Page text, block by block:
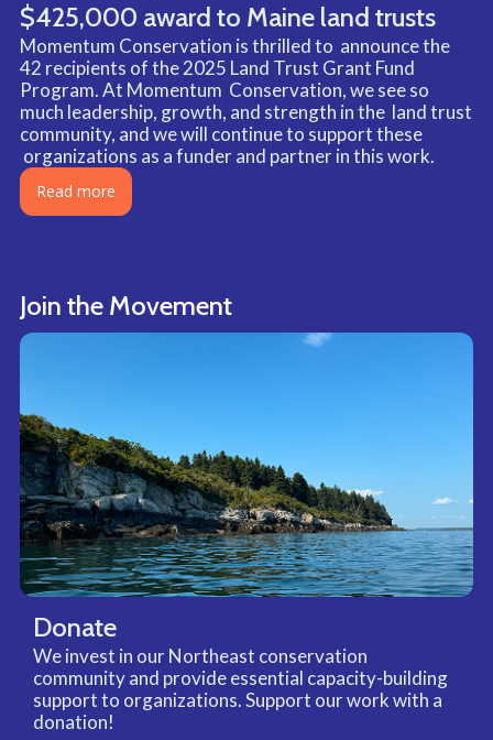
$425,000 award to Maine land trusts
Momentum Conservation is thrilled to announce the
42 recipients of the 2025 Land Trust Grant Fund
Program. At Momentum Conservation, we see so
much leadership, growth, and strength in the land trust
community, and we will continue to support these
organizations as a funder and partner in this work.
Read more
Join the Movement
Donate
We invest in our Northeast conservation
community and provide essential capacity-building
support to organizations. Support our work with a
donation!